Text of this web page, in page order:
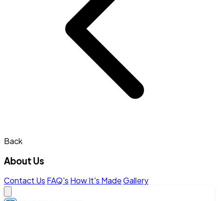
Back
About Us
Contact Us FAQ's How It's MadeGallery